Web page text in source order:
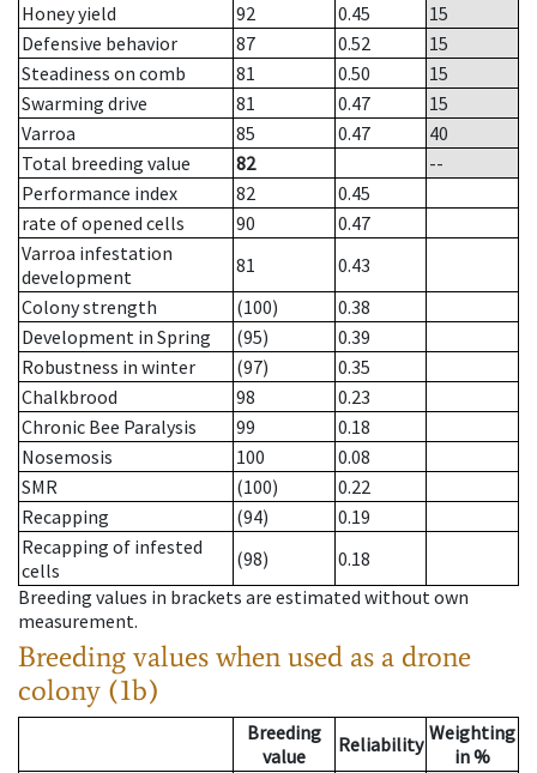
Honey yield
92 0.45
15
Defensive behavior
87 0.52
15
Steadiness on comb
81 0.50
15
Swarming drive
81 0.47
15
Varroa
85 0.47
40
Total breeding value
82
--
Performance index
82
0.45
rate of opened cells
90
0.47
Varroa infestation
development
81
0.43
Colony strength
(100)
0.38
Development in Spring
(95)
0.39
Robustness in winter
(97)
0.35
Chalkbrood
98
0.23
Chronic Bee Paralysis
99
0.18
Nosemosis
100
0.08
SMR
(100)
0.22
Recapping
(94)
0.19
Recapping of infested
cells
(98)
0.18
Breeding values in brackets are estimated without own
measurement.
Breeding values when used as a drone
colony (1b)
Breeding
value
Reliability Weighting
in %